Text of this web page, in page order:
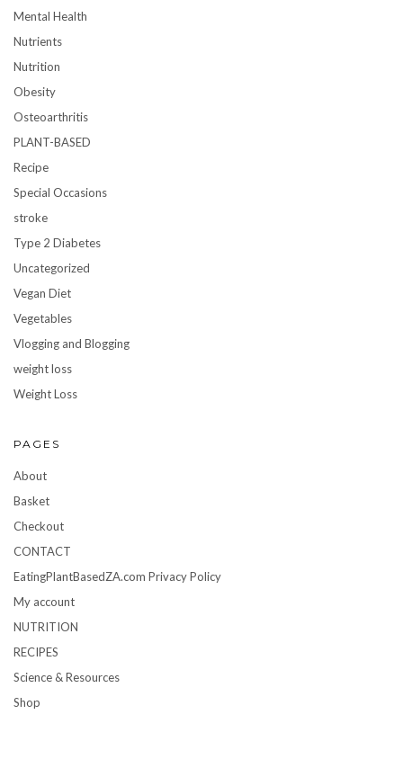
Mental Health
Nutrients
Nutrition
Obesity
Osteoarthritis
PLANT-BASED
Recipe
Special Occasions
stroke
Type 2 Diabetes
Uncategorized
Vegan Diet
Vegetables
Vlogging and Blogging
weight loss
Weight Loss
PAGES
About
Basket
Checkout
CONTACT
EatingPlantBasedZA.com Privacy Policy
My account
NUTRITION
RECIPES
Science & Resources
Shop